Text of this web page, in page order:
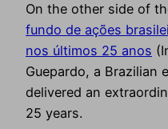
On the other side of
fundo de ações
nos últimos 25 anos
Guepardo, a Brazilian
delivered an
25 years.